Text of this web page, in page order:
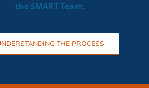
the SMARTTeam.
THE PROCESS